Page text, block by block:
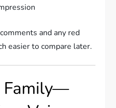
and any red
easier to compare later.
Family—